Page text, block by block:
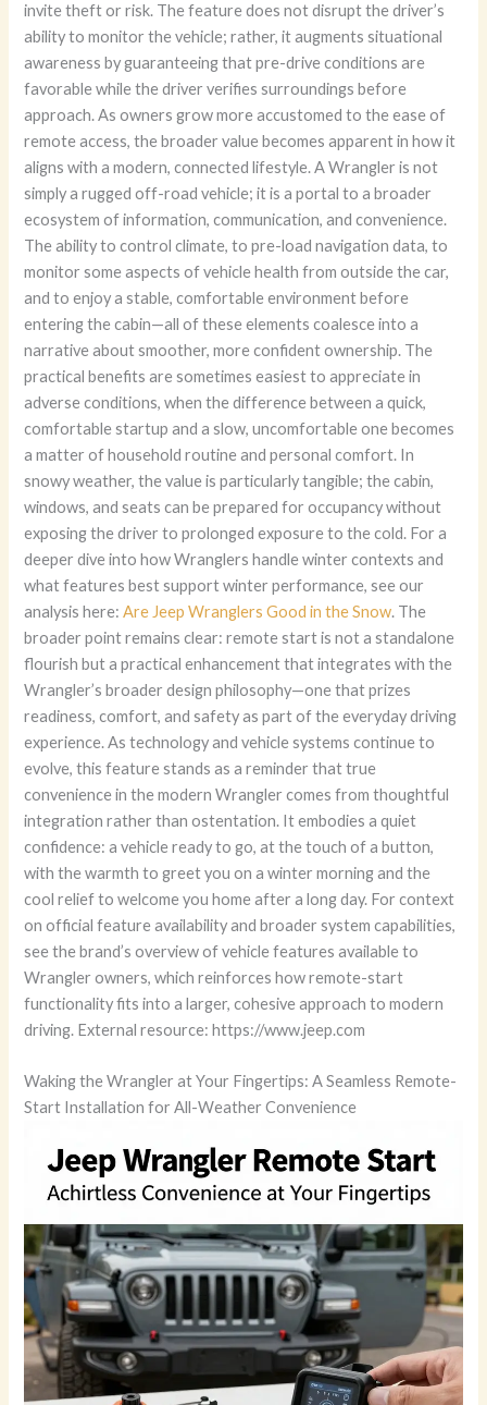
invite theft or risk. The feature does not disrupt the driver’s
ability to monitor the vehicle; rather, it augments situational
awareness by guaranteeing that pre-drive conditions are
favorable while the driver verifies surroundings before
approach. As owners grow more accustomed to the ease of
remote access, the broader value becomes apparent in how it
aligns with a modern, connected lifestyle. A Wrangler is not
simply a rugged off-road vehicle; it is a portal to a broader
ecosystem of information, communication, and convenience.
The ability to control climate, to pre-load navigation data, to
monitor some aspects of vehicle health from outside the car,
and to enjoy a stable, comfortable environment before
entering the cabin—all of these elements coalesce into a
narrative about smoother, more confident ownership. The
practical benefits are sometimes easiest to appreciate in
adverse conditions, when the difference between a quick,
comfortable startup and a slow, uncomfortable one becomes
a matter of household routine and personal comfort. In
snowy weather, the value is particularly tangible; the cabin,
windows, and seats can be prepared for occupancy without
exposing the driver to prolonged exposure to the cold. For a
deeper dive into how Wranglers handle winter contexts and
what features best support winter performance, see our
analysis here:Are Jeep Wranglers Good in the Snow. The
broader point remains clear: remote start is not a standalone
flourish but a practical enhancement that integrates with the
Wrangler’s broader design philosophy—one that prizes
readiness, comfort, and safety as part of the everyday driving
experience. As technology and vehicle systems continue to
evolve, this feature stands as a reminder that true
convenience in the modern Wrangler comes from thoughtful
integration rather than ostentation. It embodies a quiet
confidence: a vehicle ready to go, at the touch of a button,
with the warmth to greet you on a winter morning and the
cool relief to welcome you home after a long day. For context
on official feature availability and broader system capabilities,
see the brand’s overview of vehicle features available to
Wrangler owners, which reinforces how remote-start
functionality fits into a larger, cohesive approach to modern
driving. External resource: https://www.jeep.com
Waking the Wrangler at Your Fingertips: A Seamless Remote-
Start Installation for All-Weather Convenience